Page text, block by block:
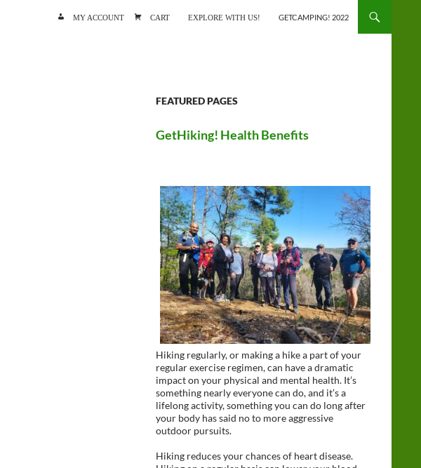
MY ACCOUNT CART EXPLORE WITH US! GETCAMPING! 2022
FEATURED PAGES
GetHiking! Health Benefits
Hiking regularly, or making a hike a part of your
regular exercise regimen, can have a dramatic
impact on your physical and mental health. It’s
something nearly everyone can do, and it’s a
lifelong activity, something you can do long after
your body has said no to more aggressive
outdoor pursuits.
Hiking reduces your chances of heart disease.